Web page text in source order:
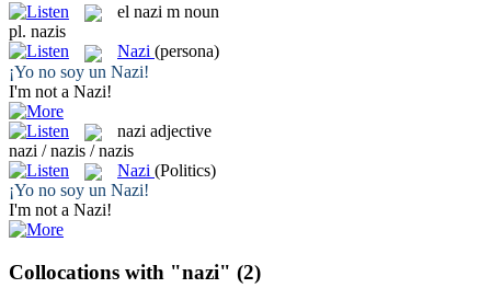
el nazi m noun
pl. nazis
Nazi (persona)
¡Yo no soy un Nazi!
I'm not a Nazi!
nazi adjective
nazi / nazis / nazis
Nazi (Politics)
¡Yo no soy un Nazi!
I'm not a Nazi!
Collocations with "nazi" (2)